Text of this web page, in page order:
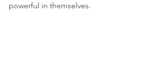
powerful in themselves.